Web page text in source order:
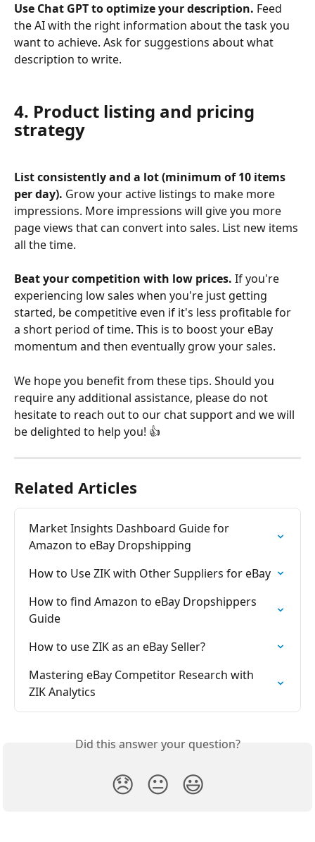
Use Chat GPT to optimize your description. Feed
the AI with the right information about the task you
want to achieve. Ask for suggestions about what
description to write.
4. Product listing and pricing
strategy
List consistently and a lot (minimum of 10 items
per day). Grow your active listings to make more
impressions. More impressions will give you more
page views that can convert into sales. List new items
all the time.
Beat your competition with low prices. If you're
experiencing low sales when you're just getting
started, be competitive even if it's less profitable for
a short period of time. This is to boost your eBay
momentum and then eventually grow your sales.
We hope you benefit from these tips. Should you
require any additional assistance, please do not
hesitate to reach out to our chat support and we will
be delighted to help you! 👍
Related Articles
Market Insights Dashboard Guide for
Amazon to eBay Dropshipping
How to Use ZIK with Other Suppliers for eBay
How to find Amazon to eBay Dropshippers
Guide
How to use ZIK as an eBay Seller?
Mastering eBay Competitor Research with
ZIK Analytics
Did this answer your question?
😞 😐 😃